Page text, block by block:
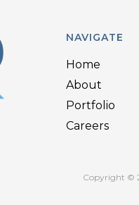
NAVIGATE
Home
About
Portfolio
Careers
Copyright ©